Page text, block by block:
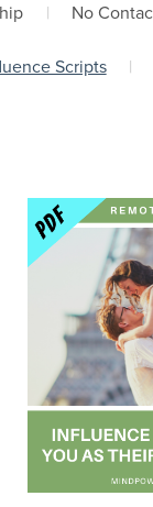
| No
Scripts |